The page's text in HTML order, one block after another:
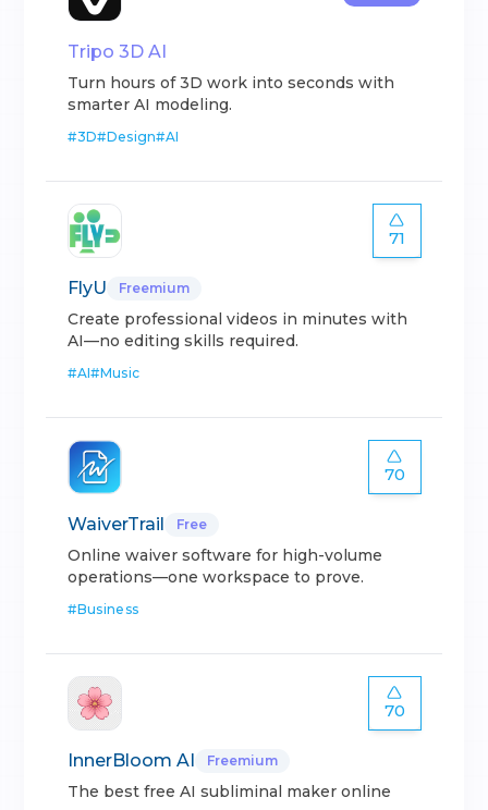
Tripo 3D AI
Turn hours of 3D work into seconds with
smarter AI modeling.
#3D#Design#AI
71
FlyU Freemium
Create professional videos in minutes with
AI—no editing skills required.
#AI#Music
70
WaiverTrail Free
Online waiver software for high-volume
operations—one workspace to prove.
#Business
70
InnerBloom AI Freemium
The best free AI subliminal maker online